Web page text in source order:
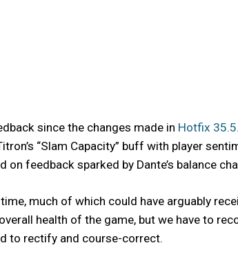
since the changes made in Hotfix
“Slam Capacity” buff with player
feedback sparked by Dante’s balance
much of which could have arguably
health of the game, but we have to
to rectify and course-correct.